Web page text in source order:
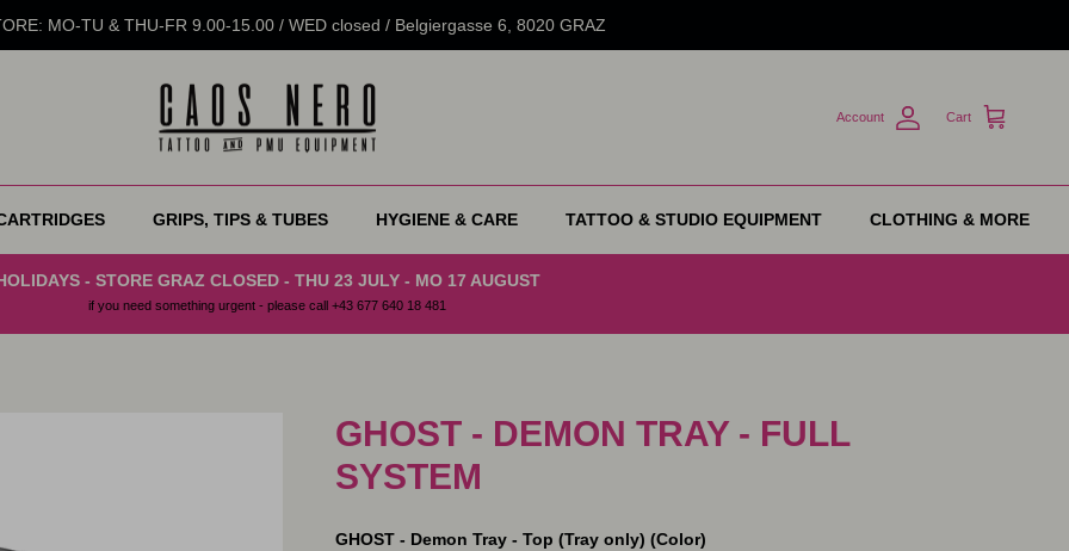
MO-TU & THU-FR 9.00-15.00 / WED closed / Belgiergasse 6, 8020 GRAZ
Account Cart
GRIPS, TIPS & TUBES HYGIENE & CARE TATTOO & STUDIO EQUIPMENT CLOTHING & MORE
- STORE GRAZ CLOSED - THU 23 JULY - MO 17 AUGUST
if you need something urgent - please call +43 677 640 18 481
GHOST - DEMON TRAY - FULL
SYSTEM
GHOST - Demon Tray - Top (Tray only) (Color)